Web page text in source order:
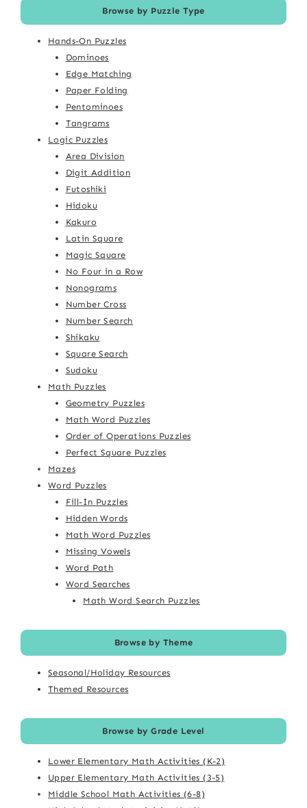
Browse by Puzzle Type
Hands-On Puzzles
Dominoes
Edge Matching
Paper Folding
Pentominoes
Tangrams
Logic Puzzles
Area Division
Digit Addition
Futoshiki
Hidoku
Kakuro
Latin Square
Magic Square
No Four in a Row
Nonograms
Number Cross
Number Search
Shikaku
Square Search
Sudoku
Math Puzzles
Geometry Puzzles
Math Word Puzzles
Order of Operations Puzzles
Perfect Square Puzzles
Mazes
Word Puzzles
Fill-In Puzzles
Hidden Words
Math Word Puzzles
Missing Vowels
Word Path
Word Searches
Math Word Search Puzzles
Browse by Theme
Seasonal/Holiday Resources
Themed Resources
Browse by Grade Level
Lower Elementary Math Activities (K-2)
Upper Elementary Math Activities (3-5)
Middle School Math Activities (6-8)